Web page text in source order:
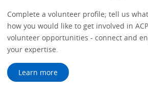
Complete a volunteer profile; tell us
how you would like to get involved in
volunteer opportunities - connect and
your expertise.
Learn more